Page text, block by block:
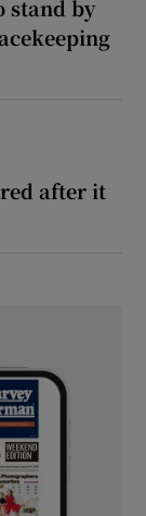
stand by
after it